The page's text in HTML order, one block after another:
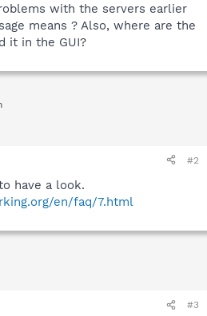
with the servers earlier
means ? Also, where are the
it in the GUI?
#2
have a look.
en/faq/7.html
#3